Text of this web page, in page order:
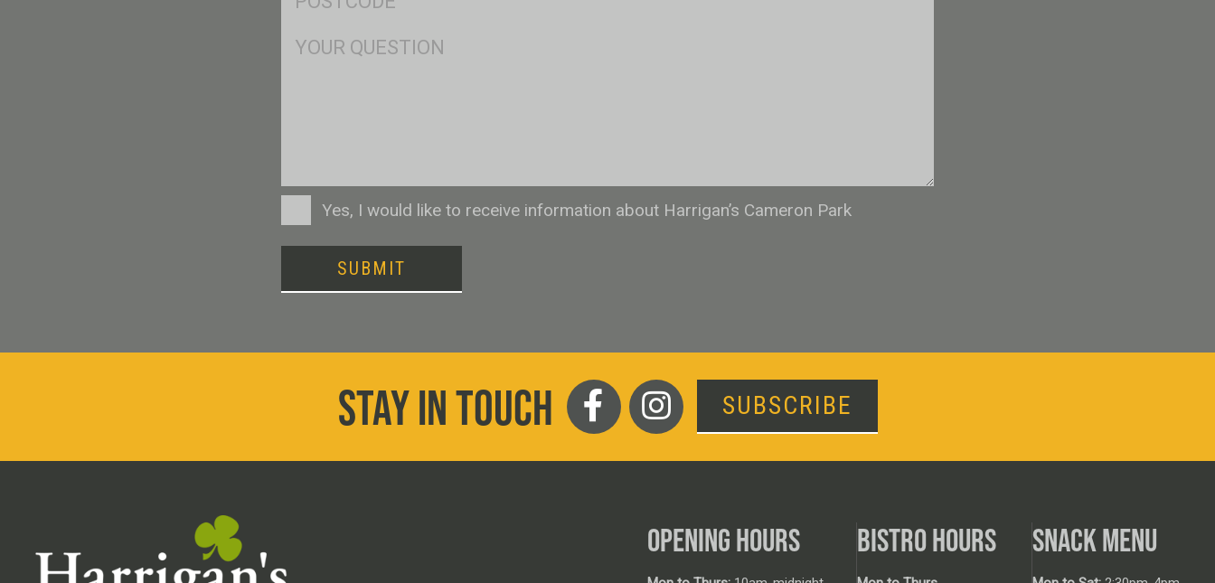
ConsentYes, I would like to receive information about Harrigan’s Cameron Park
SUBMIT
STAY IN TOUCH SUBSCRIBE
OPENING HOURS BISTRO HOURS SNACK MENU